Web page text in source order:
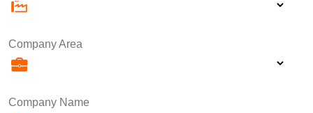
Company Area
Company Name